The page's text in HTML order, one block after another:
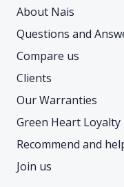
About Nais
Questions and
Compare us
Clients
Our Warranties
Green Heart
Recommend and
Join us